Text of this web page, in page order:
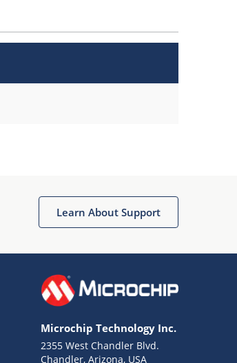
Learn About Support
Microchip Technology Inc.
2355 West Chandler Blvd.
Chandler, Arizona, USA